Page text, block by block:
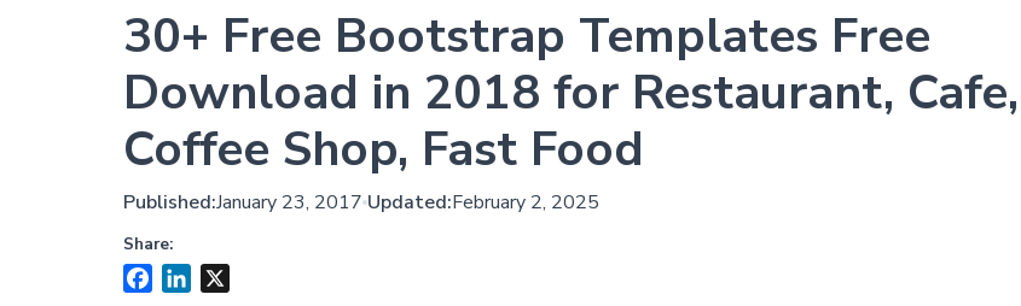
30+ Free Bootstrap Templates Free
Download in 2018 for Restaurant, Cafe,
Coffee Shop, Fast Food
Published:January 23, 2017 Updated:February 2, 2025
Share:
FacebookLinkedIn